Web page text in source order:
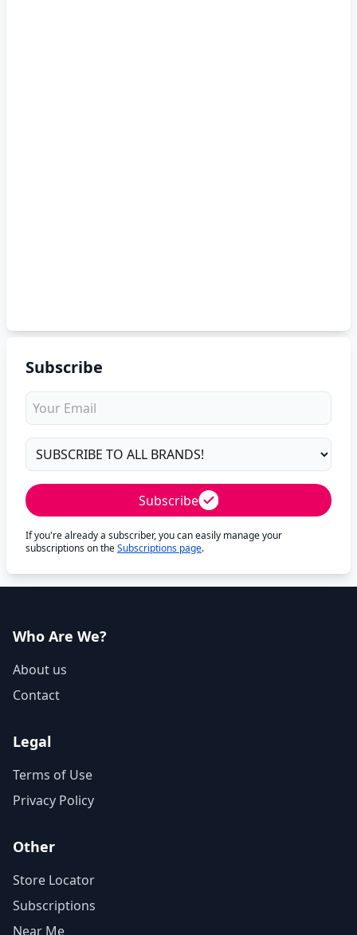
Subscribe
Subscribe
If you're already a subscriber, you can easily manage your
subscriptions on theSubscriptions page.
Who Are We?
About us
Contact
Legal
Terms of Use
Privacy Policy
Other
Store Locator
Subscriptions
Near Me